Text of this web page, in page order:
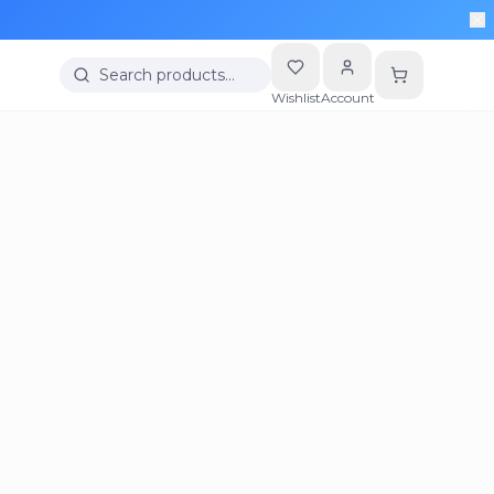
Search products…
WishlistAccount